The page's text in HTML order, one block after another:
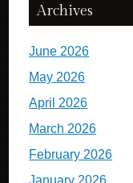
Archives
June 2026
May 2026
April 2026
March 2026
February 2026
January 2026